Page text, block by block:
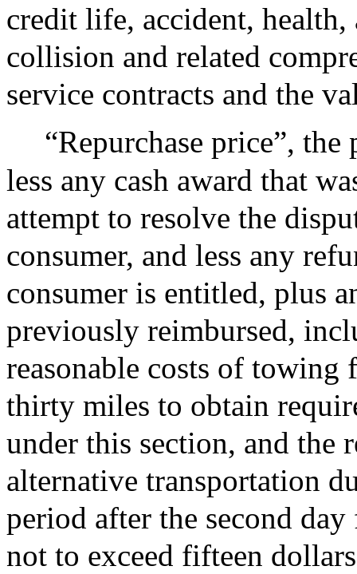
credit life, accident, health,
collision and related
service contracts and the
“Repurchase price”,
less any cash award that
attempt to resolve the
consumer, and less any
consumer is entitled, plus
previously reimbursed,
reasonable costs of
thirty miles to obtain
under this section, and the
alternative transportation
period after the second
not to exceed fifteen